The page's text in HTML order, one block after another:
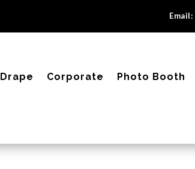
Email:
Drape Corporate Photo Booth